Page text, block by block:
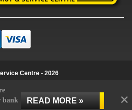
Centre - 2026
bank
READ MORE » ×